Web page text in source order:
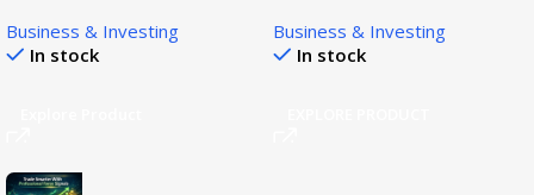
Decisions!
Business & Investing
In stock
Business & Investing
In stock